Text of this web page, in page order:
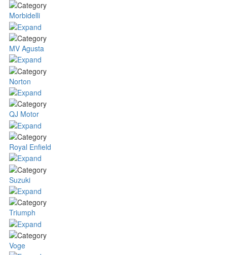
Morbidelli
MV Agusta
Norton
QJ Motor
Royal Enfield
Suzuki
Triumph
Voge